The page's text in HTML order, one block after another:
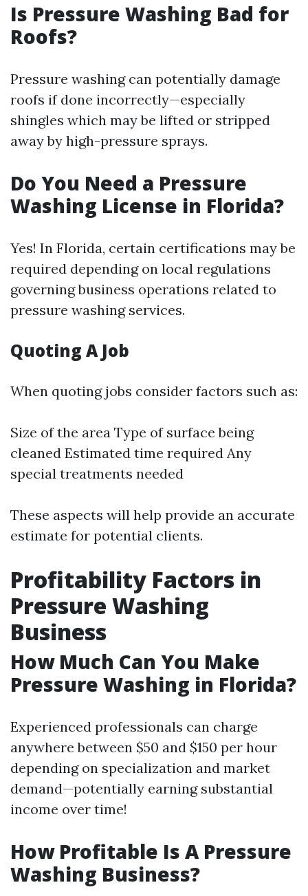
Is Pressure Washing Bad for
Roofs?
Pressure washing can potentially damage
roofs if done incorrectly—especially
shingles which may be lifted or stripped
away by high-pressure sprays.
Do You Need a Pressure
Washing License in Florida?
Yes! In Florida, certain certifications may be
required depending on local regulations
governing business operations related to
pressure washing services.
Quoting A Job
When quoting jobs consider factors such as:
Size of the area Type of surface being
cleaned Estimated time required Any
special treatments needed
These aspects will help provide an accurate
estimate for potential clients.
Profitability Factors in
Pressure Washing
Business
How Much Can You Make
Pressure Washing in Florida?
Experienced professionals can charge
anywhere between $50 and $150 per hour
depending on specialization and market
demand—potentially earning substantial
income over time!
How Profitable Is A Pressure
Washing Business?